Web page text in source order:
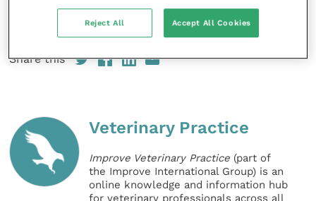
starting to crawl and you have to watch everything
Share this
Veterinary Practice
Improve Veterinary Practice (part of
the Improve International Group) is an
online knowledge and information hub
for veterinary professionals across all
Reject All Accept All Cookies